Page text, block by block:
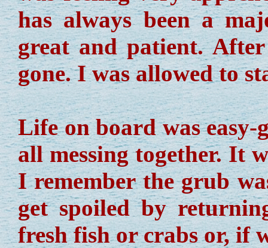
has always been a
great and patient.
gone. I was allowed to
Life on board was easy-
all messing together. It
I remember the grub
get spoiled by
fresh fish or crabs or, if